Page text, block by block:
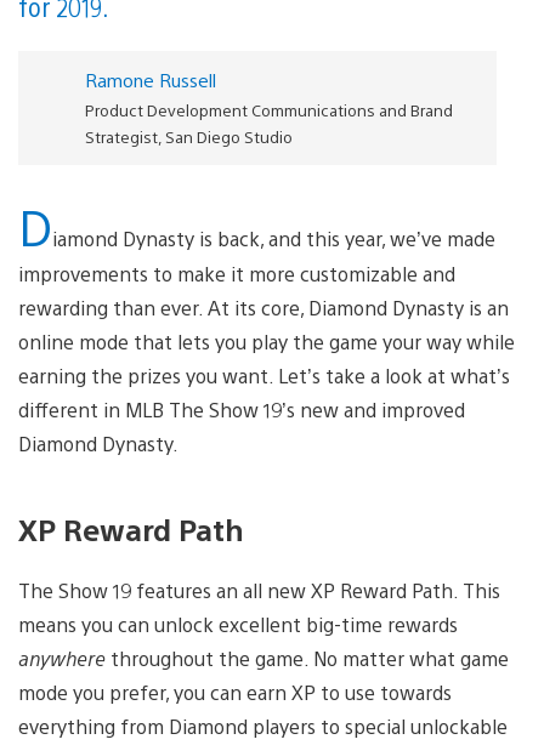
Ramone Russell
Product Development Communications and Brand
Strategist, San Diego Studio
Diamond Dynasty is back, and this year, we’ve made
improvements to make it more customizable and
rewarding than ever. At its core, Diamond Dynasty is an
online mode that lets you play the game your way while
earning the prizes you want. Let’s take a look at what’s
different in MLB The Show 19’s new and improved
Diamond Dynasty.
XP Reward Path
The Show 19 features an all new XP Reward Path. This
means you can unlock excellent big-time rewards
anywhere throughout the game. No matter what game
mode you prefer, you can earn XP to use towards
everything from Diamond players to special unlockable